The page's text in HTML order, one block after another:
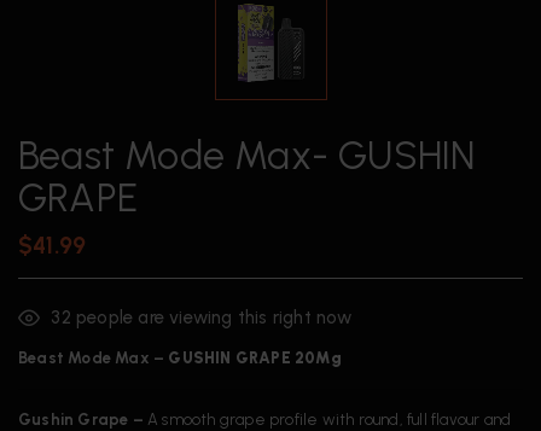
Beast Mode Max- GUSHIN
GRAPE
$41.99
32 people are viewing this right now
Beast Mode Max – GUSHIN GRAPE 20Mg
Gushin Grape – A smooth grape profile with round, full flavour and